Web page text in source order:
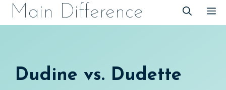
SkipMain Difference
Dudine vs. Dudette